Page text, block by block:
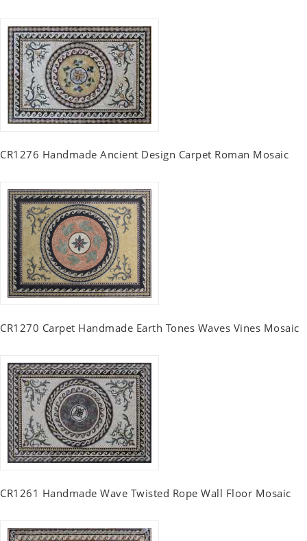
CR1276 Handmade Ancient Design Carpet Roman Mosaic
CR1270 Carpet Handmade Earth Tones Waves Vines Mosaic
CR1261 Handmade Wave Twisted Rope Wall Floor Mosaic